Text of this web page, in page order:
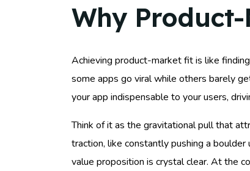
Why
Achieving product-market fit is like
some apps go viral while others barely
your app indispensable to your users,
Think of it as the gravitational pull that
traction, like constantly pushing a
value proposition is crystal clear. At the